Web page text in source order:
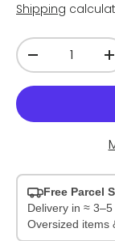
Shipping
Qty
-
+
Free Parcel
Delivery in ≈
Oversized items